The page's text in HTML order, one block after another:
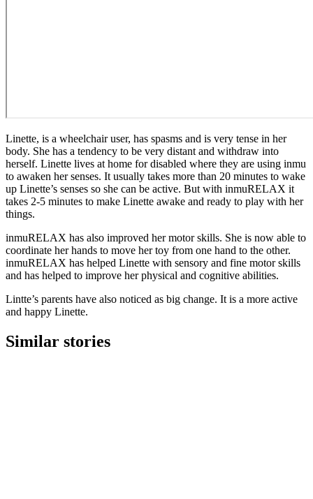
Linette, is a wheelchair user, has spasms and is very tense in her
body. She has a tendency to be very distant and withdraw into
herself. Linette lives at home for disabled where they are using inmu
to awaken her senses. It usually takes more than 20 minutes to wake
up Linette’s senses so she can be active. But with inmuRELAX it
takes 2-5 minutes to make Linette awake and ready to play with her
things.
inmuRELAX has also improved her motor skills. She is now able to
coordinate her hands to move her toy from one hand to the other.
inmuRELAX has helped Linette with sensory and fine motor skills
and has helped to improve her physical and cognitive abilities.
Lintte’s parents have also noticed as big change. It is a more active
and happy Linette.
Similar stories